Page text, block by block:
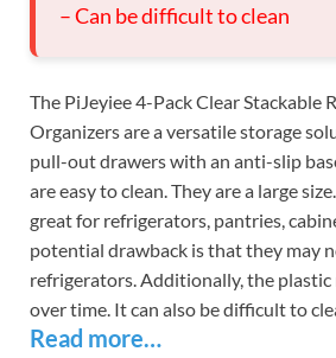
– Can be difficult to clean
The PiJeyiee 4-Pack Clear Stackable
Organizers are a versatile storage
pull-out drawers with an anti-slip
are easy to clean. They are a large
great for refrigerators, pantries,
potential drawback is that they may
refrigerators. Additionally, the plastic
over time. It can also be difficult to
Read more…